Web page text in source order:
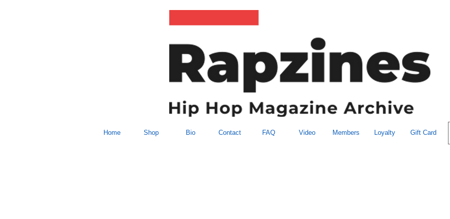
Home Shop Bio Contact FAQ Video Members Loyalty Gift Card